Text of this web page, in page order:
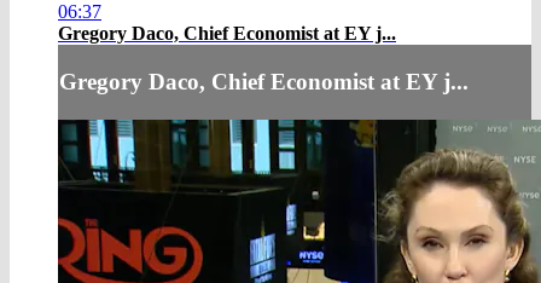
06:37
Gregory Daco, Chief Economist at EY j...
Gregory Daco, Chief Economist at EY j...